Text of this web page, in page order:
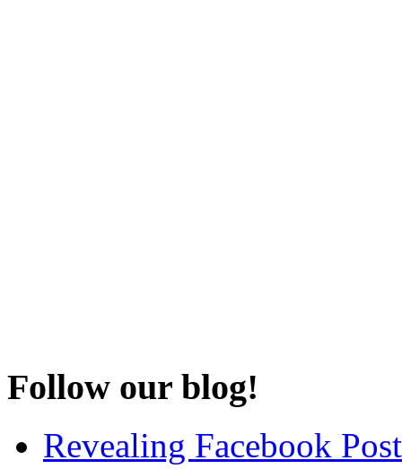
Follow our blog!
Revealing Facebook